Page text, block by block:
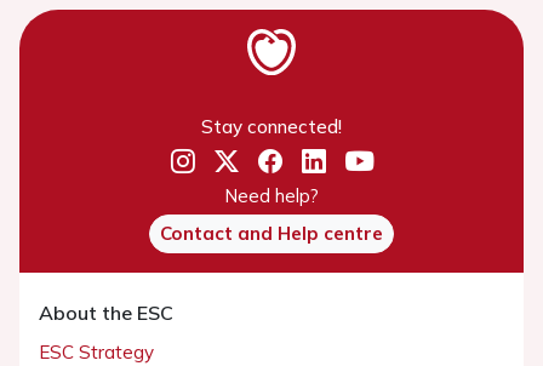
Stay connected!
Need help?
Contact and Help centre
About the ESC
ESC Strategy